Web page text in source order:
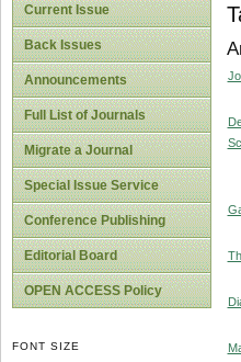
Current Issue
Back Issues
Announcements
Full List of Journals
Migrate a Journal
Special Issue Service
Conference Publishing
Editorial Board
OPEN ACCESS Policy
FONT SIZE